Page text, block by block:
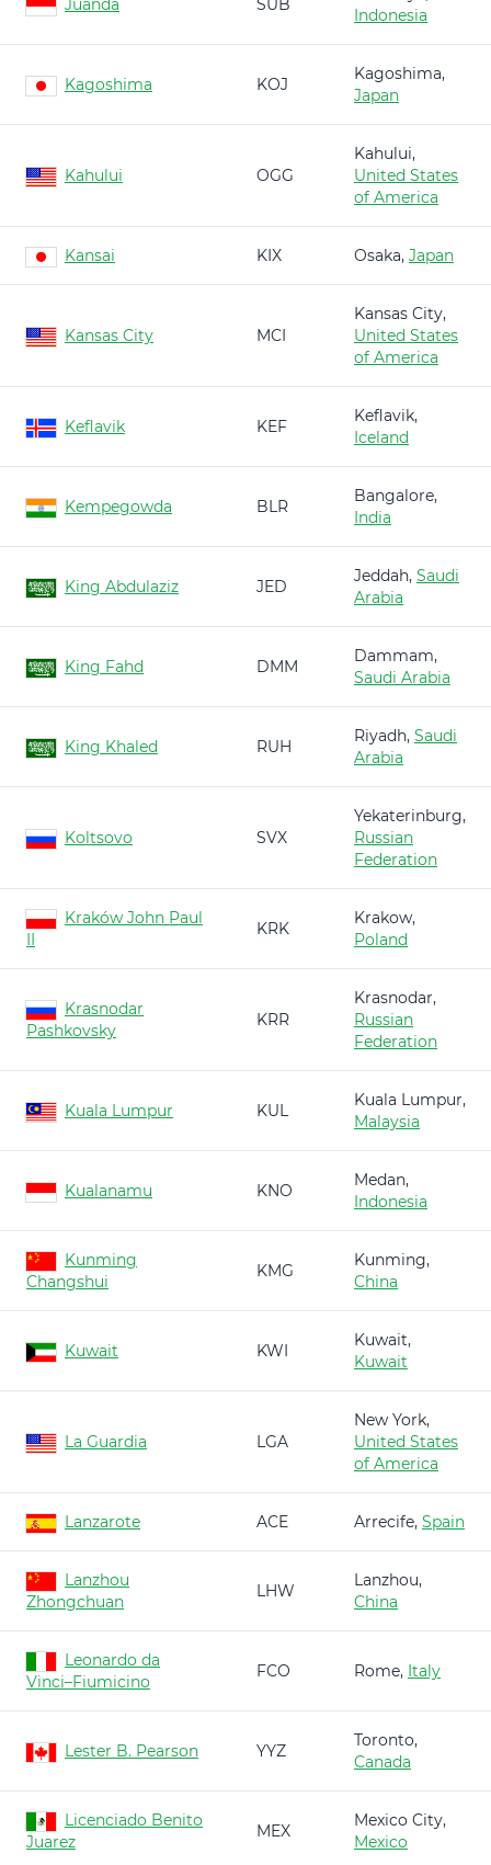
Juanda SUB
Indonesia
Kagoshima KOJ
Kagoshima,
Japan
Kahului OGG
Kahului,
United States
of America
Kansai KIX Osaka, Japan
Kansas City MCI
Kansas City,
United States
of America
Keflavik KEF
Keflavik,
Iceland
Kempegowda BLR
Bangalore,
India
King Abdulaziz JED
Jeddah, Saudi
Arabia
King Fahd DMM
Dammam,
Saudi Arabia
King Khaled RUH
Riyadh, Saudi
Arabia
Koltsovo SVX
Yekaterinburg,
Russian
Federation
Kraków John Paul
II
KRK
Krakow,
Poland
Krasnodar
Pashkovsky
KRR
Krasnodar,
Russian
Federation
Kuala Lumpur KUL
Kuala Lumpur,
Malaysia
Kualanamu KNO
Medan,
Indonesia
Kunming
Changshui
KMG
Kunming,
China
Kuwait KWI
Kuwait,
Kuwait
La Guardia LGA
New York,
United States
of America
Lanzarote ACE Arrecife, Spain
Lanzhou
Zhongchuan
LHW
Lanzhou,
China
Leonardo da
Vinci–Fiumicino
FCO Rome, Italy
Lester B. Pearson YYZ
Toronto,
Canada
Licenciado Benito
Juarez
MEX
Mexico City,
Mexico